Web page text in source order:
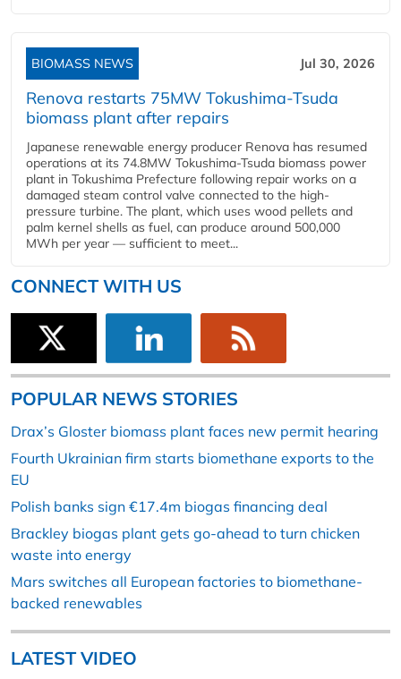
BIOMASS NEWS Jul 30, 2026
Renova restarts 75MW Tokushima-Tsuda
biomass plant after repairs
Japanese renewable energy producer Renova has resumed
operations at its 74.8MW Tokushima-Tsuda biomass power
plant in Tokushima Prefecture following repair works on a
damaged steam control valve connected to the high-
pressure turbine. The plant, which uses wood pellets and
palm kernel shells as fuel, can produce around 500,000
MWh per year — sufficient to meet...
CONNECT WITH US
POPULAR NEWS STORIES
Drax’s Gloster biomass plant faces new permit hearing
Fourth Ukrainian firm starts biomethane exports to the
EU
Polish banks sign €17.4m biogas financing deal
Brackley biogas plant gets go-ahead to turn chicken
waste into energy
Mars switches all European factories to biomethane-
backed renewables
LATEST VIDEO